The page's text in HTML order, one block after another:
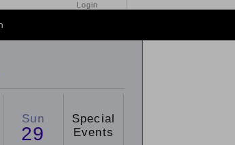
Login
Sun
29
Special
Events